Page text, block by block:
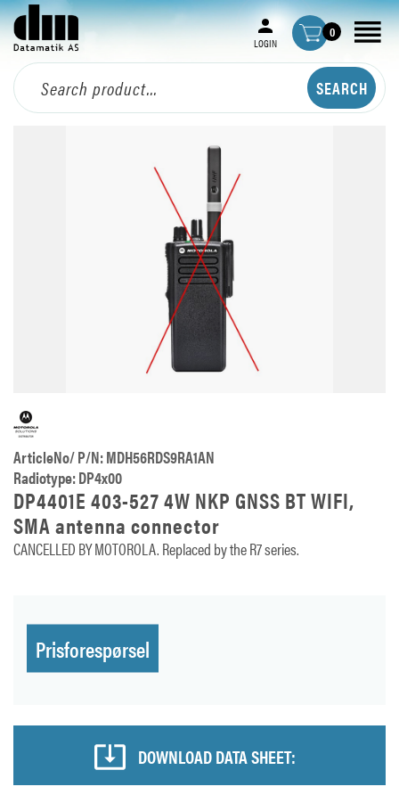
LOGIN
0
ArticleNo/ P/N: MDH56RDS9RA1AN
Radiotype: DP4x00
DP4401E 403-527 4W NKP GNSS BT WIFI,
SMA antenna connector
CANCELLED BY MOTOROLA. Replaced by the R7 series.
Prisforespørsel
DOWNLOAD DATA SHEET: